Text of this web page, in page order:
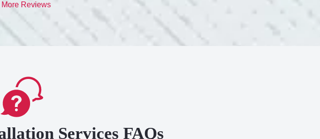
More Reviews
Services FAQs